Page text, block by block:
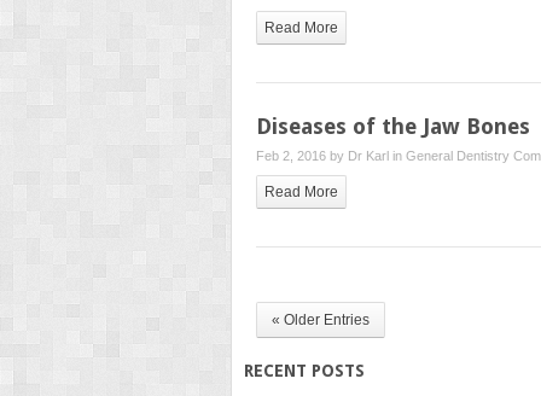
Read More
Diseases of the Jaw Bones
Feb 2, 2016 by Dr Karl in General Dentistry
Read More
« Older Entries
RECENT POSTS